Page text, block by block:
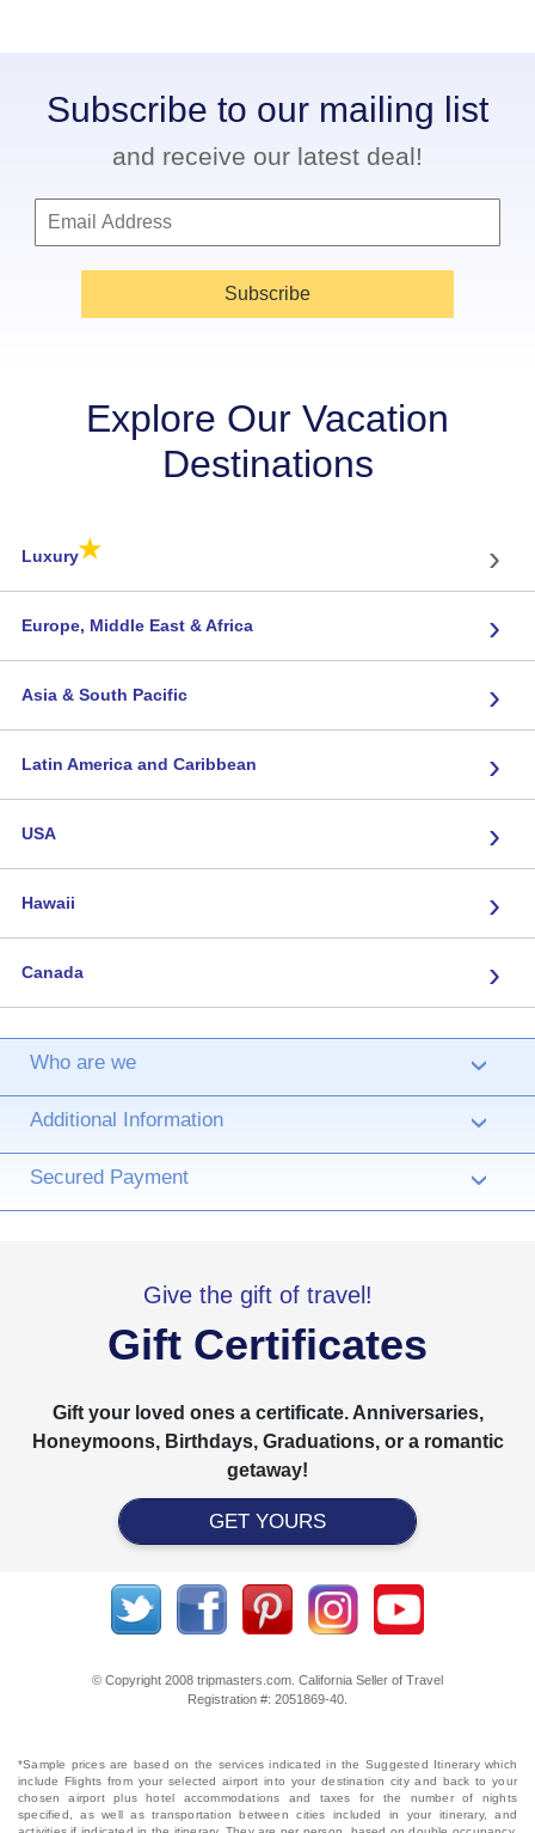
Subscribe to our mailing list
and receive our latest deal!
Subscribe
Explore Our Vacation
Destinations
Luxury★ ›
Europe, Middle East & Africa ›
Asia & South Pacific ›
Latin America and Caribbean ›
USA ›
Hawaii ›
Canada ›
Who are we ›
Additional Information ›
Secured Payment ›
Give the gift of travel!
Gift Certificates
Gift your loved ones a certificate. Anniversaries,
Honeymoons, Birthdays, Graduations, or a romantic
getaway!
GET YOURS
© Copyright 2008 tripmasters.com. California Seller of Travel
Registration #: 2051869‐40.
*Sample prices are based on the services indicated in the Suggested Itinerary which
include Flights from your selected airport into your destination city and back to your
chosen airport plus hotel accommodations and taxes for the number of nights
specified, as well as transportation between cities included in your itinerary, and